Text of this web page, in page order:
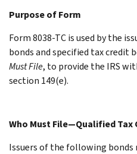
Purpose of Form
Form 8038-TC is used by the
bonds and specified tax credit
Must File, to provide the IRS
section 149(e).
Who Must File—Qualified Tax
Issuers of the following bonds